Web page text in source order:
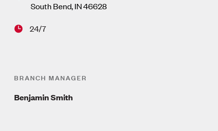
South Bend,IN46628
24/7
BRANCH MANAGER
Benjamin Smith